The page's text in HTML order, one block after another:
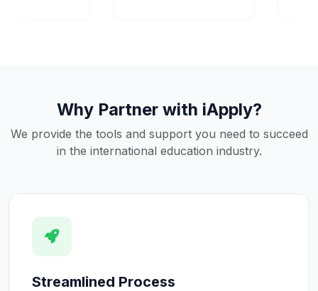
Why Partner with iApply?
We provide the tools and support you need to succeed
in the international education industry.
Streamlined Process